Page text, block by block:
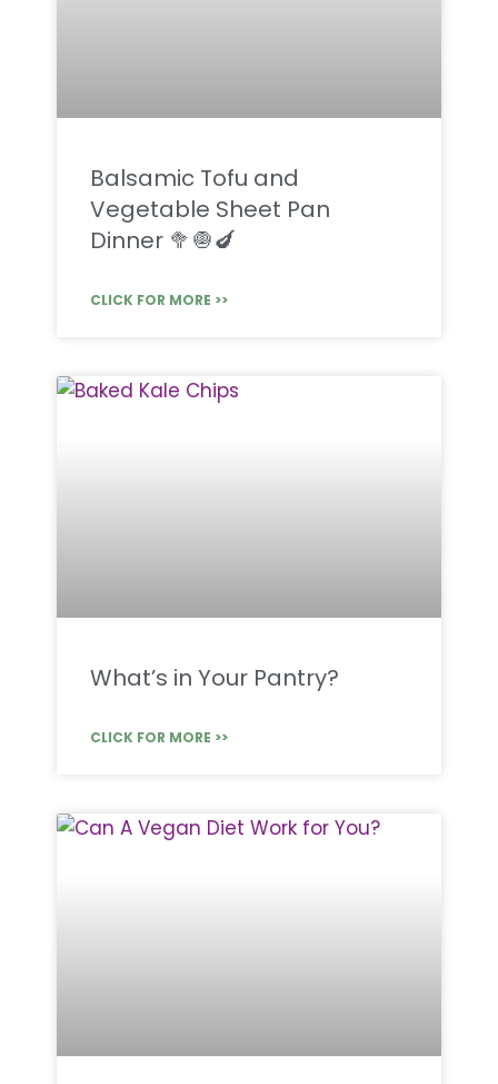
Balsamic Tofu and
Vegetable Sheet Pan
Dinner 🥦🧅🍆
CLICK FOR MORE >>
What’s in Your Pantry?
CLICK FOR MORE >>